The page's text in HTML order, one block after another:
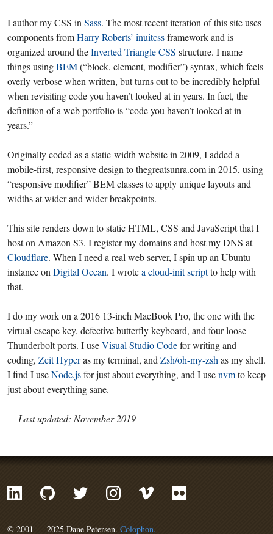
I author my CSS in Sass. The most recent iteration of this site uses
components fromHarry Roberts’ inuitcssframework and is
organized around theInverted Triangle CSS structure. I name
things usingBEM(“block, element, modifier”) syntax, which feels
overly verbose when written, but turns out to be incredibly helpful
when revisiting code you haven’t looked at in years. In fact, the
definition of a web portfolio is “code you haven’t looked at in
years.”
Originally coded as a static-width website in 2009, I added a
mobile-first, responsive design to thegreatsunra.com in 2015, using
“responsive modifier” BEM classes to apply unique layouts and
widths at wider and wider breakpoints.
This site renders down to static HTML, CSS and JavaScript that I
host on Amazon S3. I register my domains and host my DNS at
Cloudflare. When I need a real web server, I spin up an Ubuntu
instance on Digital Ocean. I wrotea cloud-init scriptto help with
that.
I do my work on a 2016 13-inch MacBook Pro, the one with the
virtual escape key, defective butterfly keyboard, and four loose
Thunderbolt ports. I useVisual Studio Codefor writing and
coding, Zeit Hyperas my terminal, and Zsh/oh-my-zsh as my shell.
I find I useNode.jsfor just about everything, and I usenvmto keep
just about everything sane.
— Last updated: November 2019
© 2001 — 2025 Dane Petersen. Colophon.